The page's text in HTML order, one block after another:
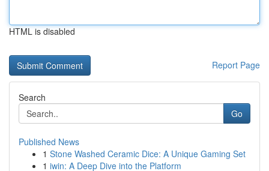
HTML is disabled
Report Page
Search
Go
Published News
1 Stone Washed Ceramic Dice: A Unique Gaming Set
1 iwin: A Deep Dive into the Platform